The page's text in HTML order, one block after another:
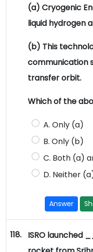
(a) Cryogenic
liquid hydrogen
(b) This
communication
transfer orbit.
Which of the
A. Only (a)
B. Only (b)
C. Both (a)
D. Neither
Answer
118.
ISRO